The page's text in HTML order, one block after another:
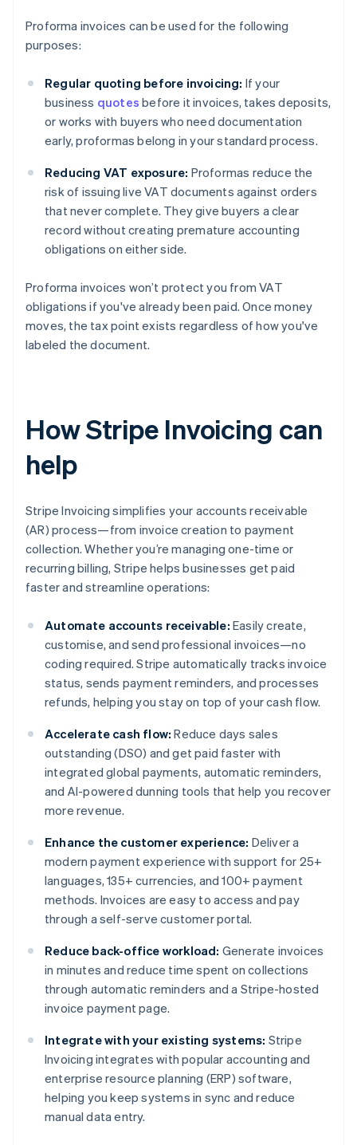
Proforma invoices can be used for the following
purposes:
Regular quoting before invoicing: If your
business quotes before it invoices, takes deposits,
or works with buyers who need documentation
early, proformas belong in your standard process.
Reducing VAT exposure: Proformas reduce the
risk of issuing live VAT documents against orders
that never complete. They give buyers a clear
record without creating premature accounting
obligations on either side.
Proforma invoices won’t protect you from VAT
obligations if you've already been paid. Once money
moves, the tax point exists regardless of how you've
labeled the document.
How Stripe Invoicing can
help
Stripe Invoicing simplifies your accounts receivable
(AR) process—from invoice creation to payment
collection. Whether you’re managing one-time or
recurring billing, Stripe helps businesses get paid
faster and streamline operations:
Automate accounts receivable: Easily create,
customise, and send professional invoices—no
coding required. Stripe automatically tracks invoice
status, sends payment reminders, and processes
refunds, helping you stay on top of your cash flow.
Accelerate cash flow: Reduce days sales
outstanding (DSO) and get paid faster with
integrated global payments, automatic reminders,
and AI-powered dunning tools that help you recover
more revenue.
Enhance the customer experience: Deliver a
modern payment experience with support for 25+
languages, 135+ currencies, and 100+ payment
methods. Invoices are easy to access and pay
through a self-serve customer portal.
Reduce back-office workload: Generate invoices
in minutes and reduce time spent on collections
through automatic reminders and a Stripe-hosted
invoice payment page.
Integrate with your existing systems: Stripe
Invoicing integrates with popular accounting and
enterprise resource planning (ERP) software,
helping you keep systems in sync and reduce
manual data entry.